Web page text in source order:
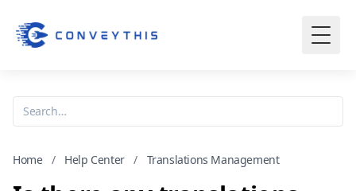
Home / Help Center / Translations Management